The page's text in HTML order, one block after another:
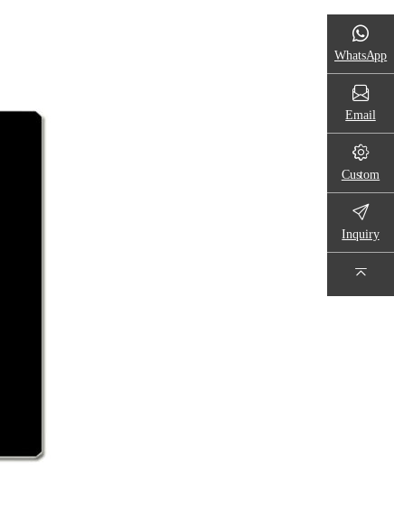
WhatsApp
Email
Custom
Inquiry